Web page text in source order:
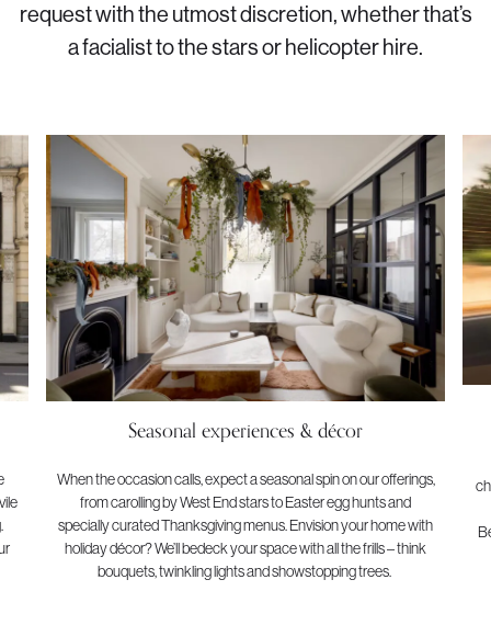
request with the utmost discretion, whether that’s
a facialist to the stars or helicopter hire.
Seasonal experiences & décor
When the occasion calls, expect a seasonal spin on our offerings,
from carolling by West End stars to Easter egg hunts and
specially curated Thanksgiving menus. Envision your home with
holiday décor? We’ll bedeck your space with all the frills – think
bouquets, twinkling lights and showstopping trees.